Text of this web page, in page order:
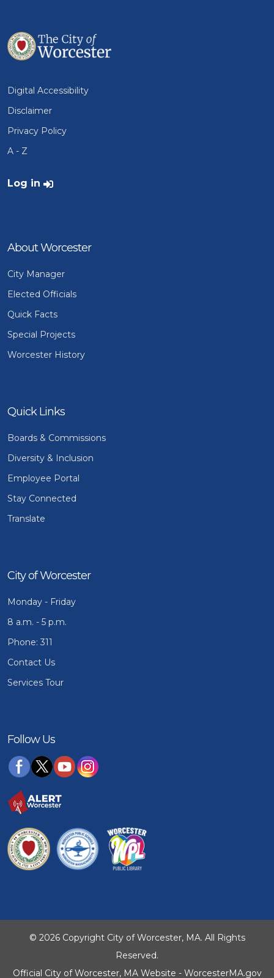
Digital Accessibility
Disclaimer
Privacy Policy
A - Z
User account menu
Log in
About Worcester
City Manager
Elected Officials
Quick Facts
Special Projects
Worcester History
Quick Links
Boards & Commissions
Diversity & Inclusion
Employee Portal
Stay Connected
Translate
City of Worcester
Monday - Friday
8 a.m. - 5 p.m.
Phone: 311
Contact Us
Services Tour
Follow Us
© 2026 Copyright City of Worcester, MA. All Rights
Reserved.
Official City of Worcester, MA Website - WorcesterMA.gov